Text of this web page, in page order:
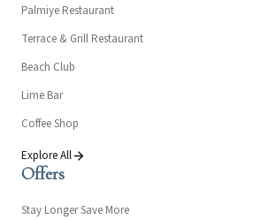
Palmiye Restaurant
Terrace & Grill Restaurant
Beach Club
Lime Bar
Coffee Shop
Explore All
Offers
Stay Longer Save More